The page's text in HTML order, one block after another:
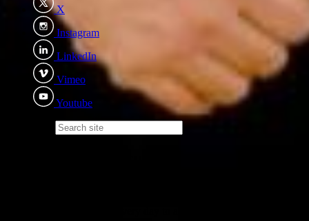
X
Instagram
LinkedIn
Vimeo
Youtube